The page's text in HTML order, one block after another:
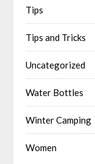
Tips
Tips and Tricks
Uncategorized
Water Bottles
Winter Camping
Women